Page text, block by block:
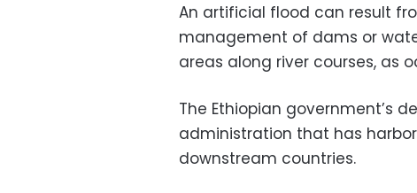
An artificial flood can result
management of dams or
areas along river courses, as
The Ethiopian government’s
administration that has
downstream countries.